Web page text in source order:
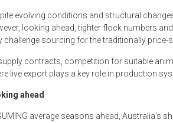
evolving conditions and structural
looking ahead, tighter flock numbers
challenge sourcing for the traditionally price-
contracts, competition for suitable
live export plays a key role in production
ahead
average seasons ahead, Australia’s